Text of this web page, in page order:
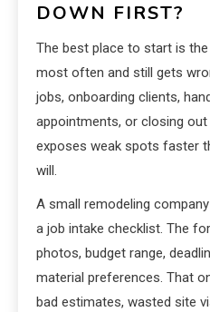
DOWN FIRST?
The best place to start is
most often and still gets
jobs, onboarding clients,
appointments, or closing out
exposes weak spots faster
will.
A small remodeling
a job intake checklist. The
photos, budget range,
material preferences. That
bad estimates, wasted site